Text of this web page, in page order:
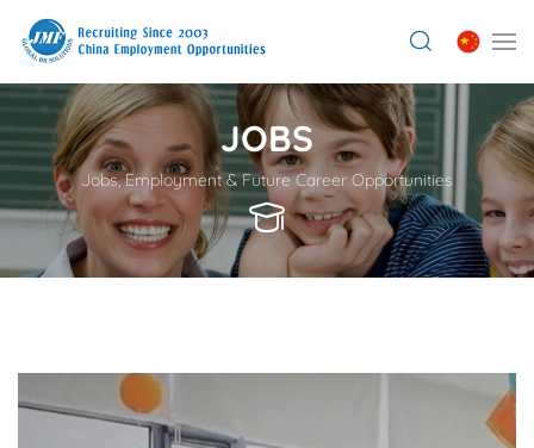
JOBS
Jobs, Employment & Future Career Opportunities